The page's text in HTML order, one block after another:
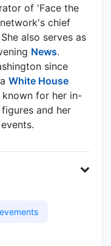
of 'Face the
chief
also serves as
News.
since
White House
known for her in-
and her